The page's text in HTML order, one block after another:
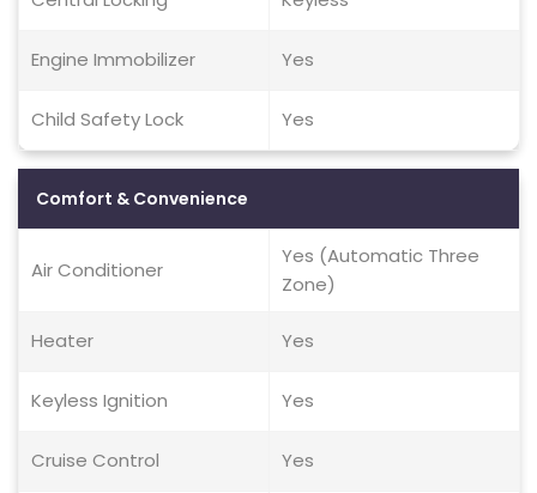
Engine Immobilizer Yes
Child Safety Lock Yes
Comfort & Convenience
Air Conditioner
Yes (Automatic Three
Zone)
Heater Yes
Keyless Ignition Yes
Cruise Control Yes